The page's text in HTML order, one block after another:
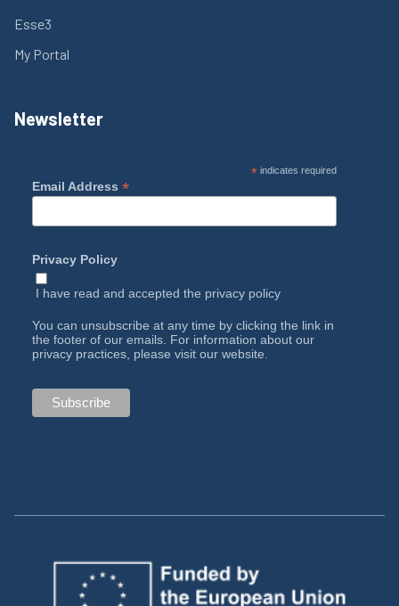
Esse3
My Portal
Newsletter
*indicates required
Email Address *
Privacy Policy
I have read and accepted the privacy policy
You can unsubscribe at any time by clicking the link in
the footer of our emails. For information about our
privacy practices, please visit our website.